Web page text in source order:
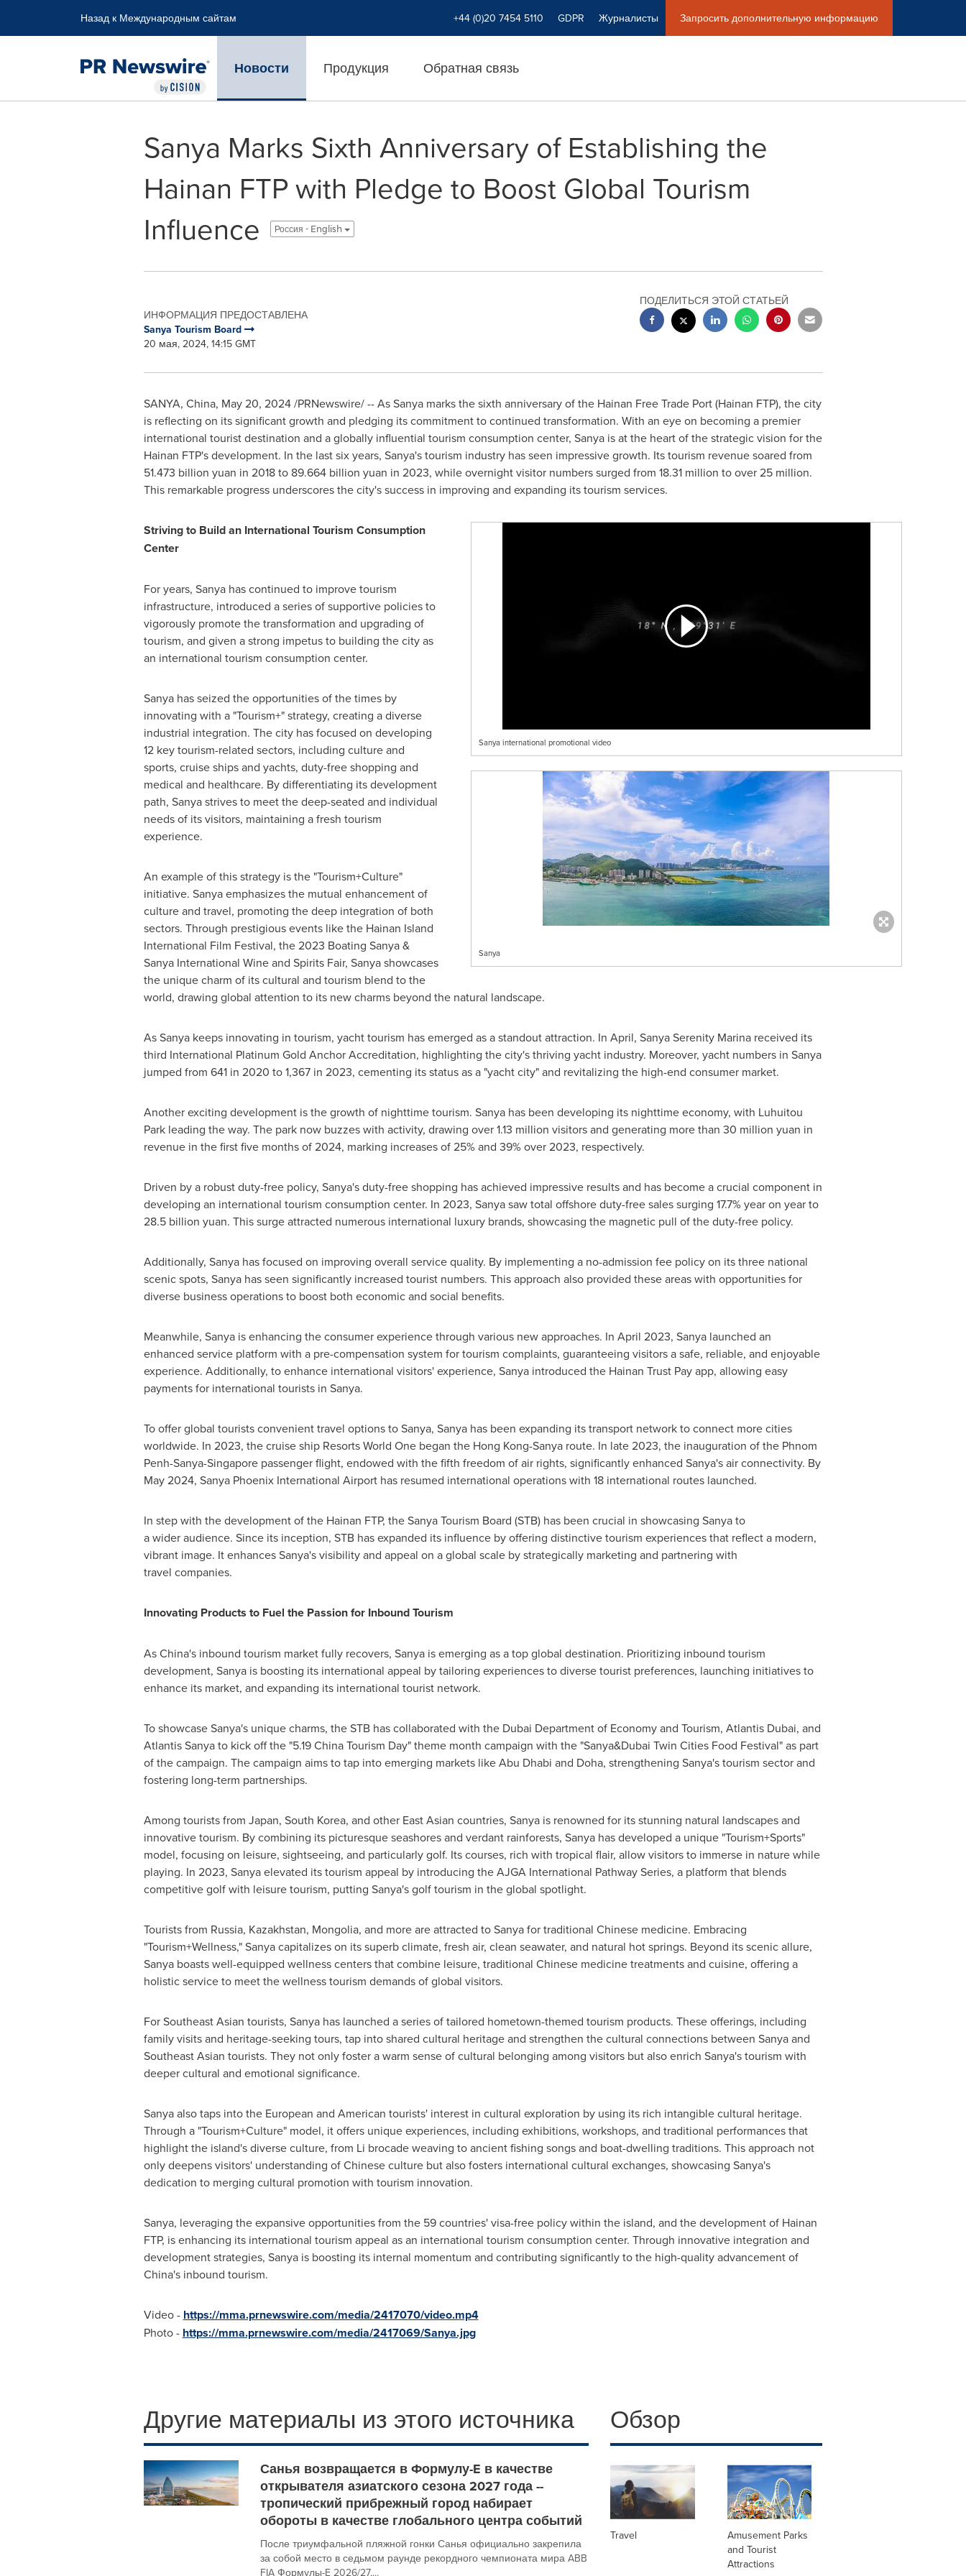
Назад к Международным сайтам +44 (0)20 7454 5110 GDPR Журналисты Запросить дополнительную информацию
Новости Продукция Обратная связь
Sanya Marks Sixth Anniversary of Establishing the
Hainan FTP with Pledge to Boost Global Tourism
Influence
Россия - English
ИНФОРМАЦИЯ ПРЕДОСТАВЛЕНА
Sanya Tourism Board
20 мая, 2024, 14:15 GMT
ПОДЕЛИТЬСЯ ЭТОЙ СТАТЬЕЙ
SANYA, China, May 20, 2024/PRNewswire/ -- As Sanya marks the sixth anniversary of the Hainan Free Trade Port (Hainan FTP), the city
is reflecting on its significant growth and pledging its commitment to continued transformation. With an eye on becoming a premier
international tourist destination and a globally influential tourism consumption center, Sanya is at the heart of the strategic vision for the
Hainan FTP's development. In the last six years, Sanya's tourism industry has seen impressive growth. Its tourism revenue soared from
51.473 billion yuan in 2018 to 89.664 billion yuan in 2023, while overnight visitor numbers surged from 18.31 million to over 25 million.
This remarkable progress underscores the city's success in improving and expanding its tourism services.
Sanya international promotional video
Sanya
Striving to Build an International Tourism Consumption
Center
For years, Sanya has continued to improve tourism
infrastructure, introduced a series of supportive policies to
vigorously promote the transformation and upgrading of
tourism, and given a strong impetus to building the city as
an international tourism consumption center.
Sanya has seized the opportunities of the times by
innovating with a "Tourism+" strategy, creating a diverse
industrial integration. The city has focused on developing
12 key tourism-related sectors, including culture and
sports, cruise ships and yachts, duty-free shopping and
medical and healthcare. By differentiating its development
path, Sanya strives to meet the deep-seated and individual
needs of its visitors, maintaining a fresh tourism
experience.
An example of this strategy is the "Tourism+Culture"
initiative. Sanya emphasizes the mutual enhancement of
culture and travel, promoting the deep integration of both
sectors. Through prestigious events like the Hainan Island
International Film Festival, the 2023 Boating Sanya &
Sanya International Wine and Spirits Fair, Sanya showcases
the unique charm of its cultural and tourism blend to the
world, drawing global attention to its new charms beyond the natural landscape.
As Sanya keeps innovating in tourism, yacht tourism has emerged as a standout attraction. In April, Sanya Serenity Marinareceived its
third International Platinum Gold Anchor Accreditation, highlighting the city's thriving yacht industry. Moreover, yacht numbers in Sanya
jumped from 641 in 2020 to 1,367 in 2023, cementing its status as a "yacht city" and revitalizing the high-end consumer market.
Another exciting development is the growth of nighttime tourism. Sanya has been developing its nighttime economy, with Luhuitou
Park leading the way. The park now buzzes with activity, drawing over 1.13 million visitors and generating more than 30 million yuan in
revenue in the first five months of 2024, marking increases of 25% and 39% over 2023, respectively.
Driven by a robust duty-free policy, Sanya's duty-free shopping has achieved impressive results and has become a crucial component in
developing an international tourism consumption center. In 2023, Sanya saw total offshore duty-free sales surging 17.7% year on year to
28.5 billion yuan. This surge attracted numerous international luxury brands, showcasing the magnetic pull of the duty-free policy.
Additionally, Sanya has focused on improving overall service quality. By implementing a no-admission fee policy on its three national
scenic spots, Sanya has seen significantly increased tourist numbers. This approach also provided these areas with opportunities for
diverse business operations to boost both economic and social benefits.
Meanwhile, Sanya is enhancing the consumer experience through various new approaches. In April 2023, Sanya launched an
enhanced service platform with a pre-compensation system for tourism complaints, guaranteeing visitors a safe, reliable, and enjoyable
experience. Additionally, to enhance international visitors' experience, Sanya introduced the Hainan Trust Pay app, allowing easy
payments for international tourists in Sanya.
To offer global tourists convenient travel options to Sanya, Sanya has been expanding its transport network to connect more cities
worldwide. In 2023, the cruise ship Resorts World One began the Hong Kong-Sanya route. In late 2023, the inauguration of the Phnom
Penh-Sanya-Singapore passenger flight, endowed with the fifth freedom of air rights, significantly enhanced Sanya's air connectivity. By
May 2024, Sanya Phoenix International Airport has resumed international operations with 18 international routes launched.
In step with the development of the Hainan FTP, the Sanya Tourism Board (STB) has been crucial in showcasing Sanya to
a wider audience. Since its inception, STB has expanded its influence by offering distinctive tourism experiences that reflect a modern,
vibrant image. It enhances Sanya's visibility and appeal on a global scale by strategically marketing and partnering with
travel companies.
Innovating Products to Fuel the Passion for Inbound Tourism
AsChina'sinbound tourism market fully recovers, Sanya is emerging as a top global destination. Prioritizing inbound tourism
development, Sanya is boosting its international appeal by tailoring experiences to diverse tourist preferences, launching initiatives to
enhance its market, and expanding its international tourist network.
To showcase Sanya's unique charms, the STB has collaborated with the Dubai Department of Economy and Tourism, Atlantis Dubai, and
Atlantis Sanya to kick off the "5.19 China Tourism Day" theme month campaign with the "Sanya&Dubai Twin Cities Food Festival" as part
of the campaign. The campaign aims to tap into emerging markets likeAbu Dhabi and Doha, strengthening Sanya's tourism sector and
fostering long-term partnerships.
Among tourists from Japan, South Korea, and other East Asian countries, Sanya is renowned for its stunning natural landscapes and
innovative tourism. By combining its picturesque seashores and verdant rainforests, Sanya has developed a unique "Tourism+Sports"
model, focusing on leisure, sightseeing, and particularly golf. Its courses, rich with tropical flair, allow visitors to immerse in nature while
playing. In 2023, Sanya elevated its tourism appeal by introducing the AJGA International Pathway Series, a platform that blends
competitive golf with leisure tourism, putting Sanya's golf tourism in the global spotlight.
Tourists from Russia, Kazakhstan, Mongolia, and more are attracted to Sanya for traditional Chinese medicine. Embracing
"Tourism+Wellness," Sanya capitalizes on its superb climate, fresh air, clean seawater, and natural hot springs. Beyond its scenic allure,
Sanya boasts well-equipped wellness centers that combine leisure, traditional Chinese medicine treatments and cuisine, offering a
holistic service to meet the wellness tourism demands of global visitors.
For Southeast Asian tourists, Sanya has launched a series of tailored hometown-themed tourism products. These offerings, including
family visits and heritage-seeking tours, tap into shared cultural heritage and strengthen the cultural connections between Sanya and
Southeast Asian tourists. They not only foster a warm sense of cultural belonging among visitors but also enrich Sanya's tourism with
deeper cultural and emotional significance.
Sanya also taps into the European and American tourists' interest in cultural exploration by using its rich intangible cultural heritage.
Through a "Tourism+Culture" model, it offers unique experiences, including exhibitions, workshops, and traditional performances that
highlight the island's diverse culture, from Li brocade weaving to ancient fishing songs and boat-dwelling traditions. This approach not
only deepens visitors' understanding of Chinese culture but also fosters international cultural exchanges, showcasing Sanya's
dedication to merging cultural promotion with tourism innovation.
Sanya, leveraging the expansive opportunities from the 59 countries' visa-free policy within the island, and the development of Hainan
FTP, is enhancing its international tourism appeal as an international tourism consumption center. Through innovative integration and
development strategies, Sanya is boosting its internal momentum and contributing significantly to the high-quality advancement of
China'sinbound tourism.
Video - https://mma.prnewswire.com/media/2417070/video.mp4
Photo - https://mma.prnewswire.com/media/2417069/Sanya.jpg
Другие материалы из этого источника
Санья возвращается в Формулу-E в качестве
открывателя азиатского сезона 2027 года --
тропический прибрежный город набирает
обороты в качестве глобального центра событий
После триумфальной пляжной гонки Санья официально закрепила
за собой место в седьмом раунде рекордного чемпионата мира ABB
FIA Формулы-E 2026/27,...
Обзор
Travel
Amusement Parks
and Tourist
Attractions